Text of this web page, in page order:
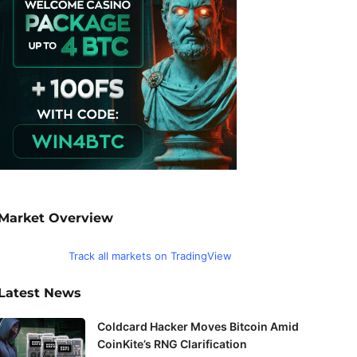
Overview
Track all markets on TradingView
News
Coldcard Hacker Moves Bitcoin Amid
CoinKite’s RNG Clarification